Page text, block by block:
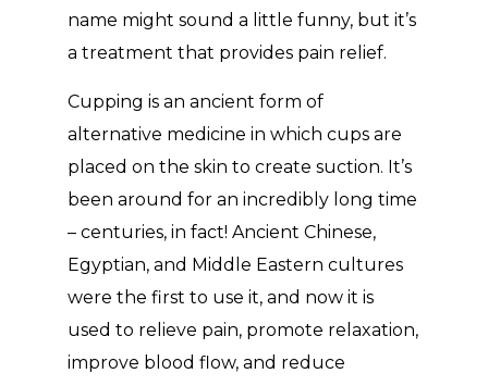
name might sound a little funny, but it’s
a treatment that provides pain relief.
Cupping is an ancient form of
alternative medicine in which cups are
placed on the skin to create suction. It’s
been around for an incredibly long time
– centuries, in fact! Ancient Chinese,
Egyptian, and Middle Eastern cultures
were the first to use it, and now it is
used to relieve pain, promote relaxation,
improve blood flow, and reduce